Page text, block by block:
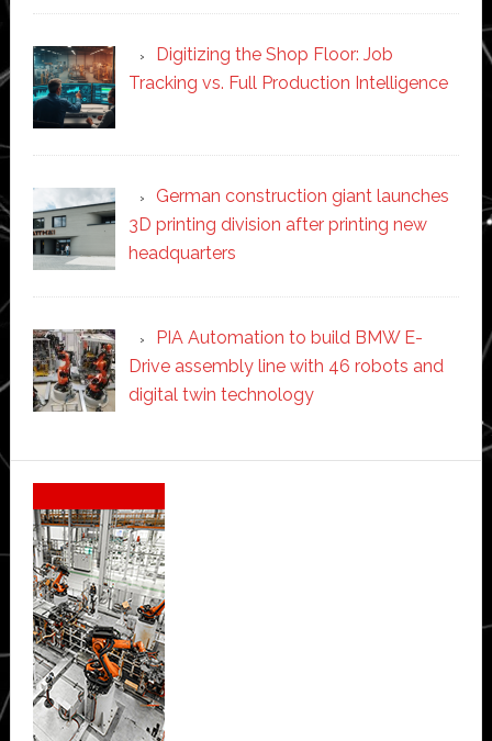
Digitizing the Shop Floor: Job
Tracking vs. Full Production Intelligence
German construction giant launches
3D printing division after printing new
headquarters
PIA Automation to build BMW E-
Drive assembly line with 46 robots and
digital twin technology
Secondary
Sidebar